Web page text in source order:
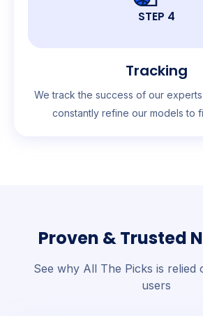
STEP 4
Tracking
We track the success of our
constantly refine our models to
Proven & Trusted
See why All The Picks is relied
users